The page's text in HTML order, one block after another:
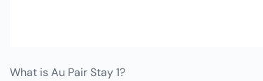
What is Au Pair Stay 1?